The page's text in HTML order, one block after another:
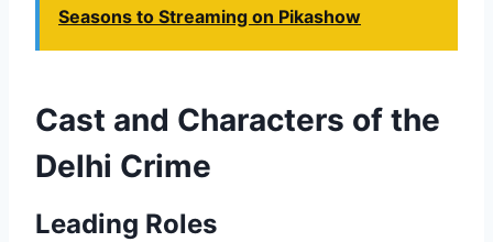
Seasons to Streaming on Pikashow
Cast and Characters of the
Delhi Crime
Leading Roles